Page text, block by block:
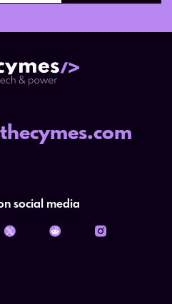
social media